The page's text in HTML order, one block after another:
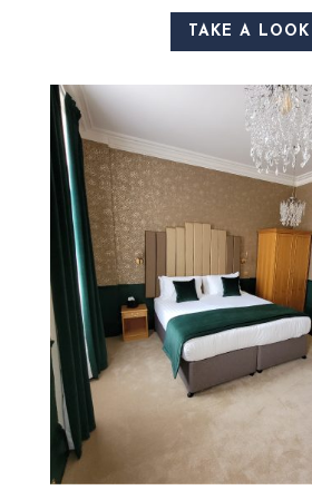
TAKE A LOOK